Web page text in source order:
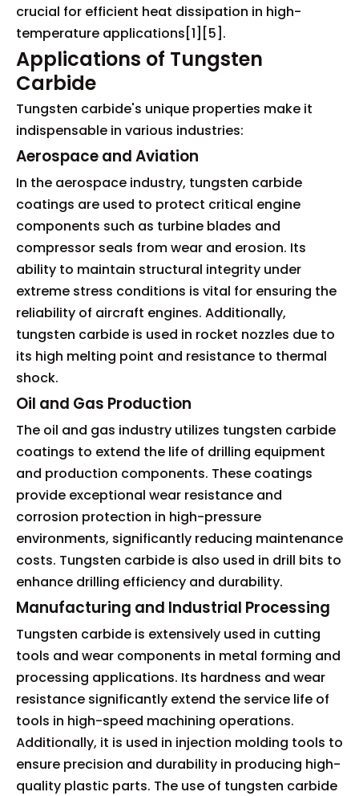
crucial for efficient heat dissipation in high-
temperature applications[1][5].
Applications of Tungsten
Carbide
Tungsten carbide's unique properties make it
indispensable in various industries:
Aerospace and Aviation
In the aerospace industry, tungsten carbide
coatings are used to protect critical engine
components such as turbine blades and
compressor seals from wear and erosion. Its
ability to maintain structural integrity under
extreme stress conditions is vital for ensuring the
reliability of aircraft engines. Additionally,
tungsten carbide is used in rocket nozzles due to
its high melting point and resistance to thermal
shock.
Oil and Gas Production
The oil and gas industry utilizes tungsten carbide
coatings to extend the life of drilling equipment
and production components. These coatings
provide exceptional wear resistance and
corrosion protection in high-pressure
environments, significantly reducing maintenance
costs. Tungsten carbide is also used in drill bits to
enhance drilling efficiency and durability.
Manufacturing and Industrial Processing
Tungsten carbide is extensively used in cutting
tools and wear components in metal forming and
processing applications. Its hardness and wear
resistance significantly extend the service life of
tools in high-speed machining operations.
Additionally, it is used in injection molding tools to
ensure precision and durability in producing high-
quality plastic parts. The use of tungsten carbide